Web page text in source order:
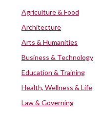
Agriculture & Food
Architecture
Arts & Humanities
Business & Technology
Education & Training
Health, Wellness & Life
Law & Governing